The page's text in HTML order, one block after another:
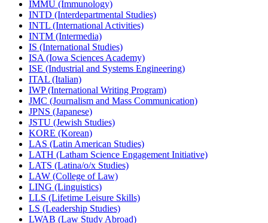
IMMU (Immunology)
INTD (Interdepartmental Studies)
INTL (International Activities)
INTM (Intermedia)
IS (International Studies)
ISA (Iowa Sciences Academy)
ISE (Industrial and Systems Engineering)
ITAL (Italian)
IWP (International Writing Program)
JMC (Journalism and Mass Communication)
JPNS (Japanese)
JSTU (Jewish Studies)
KORE (Korean)
LAS (Latin American Studies)
LATH (Latham Science Engagement Initiative)
LATS (Latina/​o/​x Studies)
LAW (College of Law)
LING (Linguistics)
LLS (Lifetime Leisure Skills)
LS (Leadership Studies)
LWAB (Law Study Abroad)